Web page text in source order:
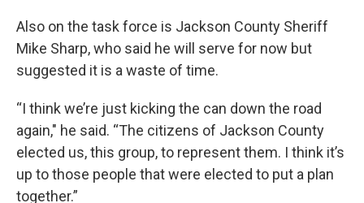
Also on the task force is Jackson County Sheriff
Mike Sharp, who said he will serve for now but
suggested it is a waste of time.
“I think we’re just kicking the can down the road
again," he said. “The citizens of Jackson County
elected us, this group, to represent them. I think it’s
up to those people that were elected to put a plan
together.”